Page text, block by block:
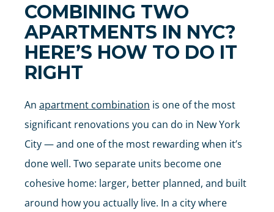
COMBINING TWO
APARTMENTS IN NYC?
HERE’S HOW TO DO IT
RIGHT
An apartment combination is one of the most
significant renovations you can do in New York
City — and one of the most rewarding when it’s
done well. Two separate units become one
cohesive home: larger, better planned, and built
around how you actually live. In a city where